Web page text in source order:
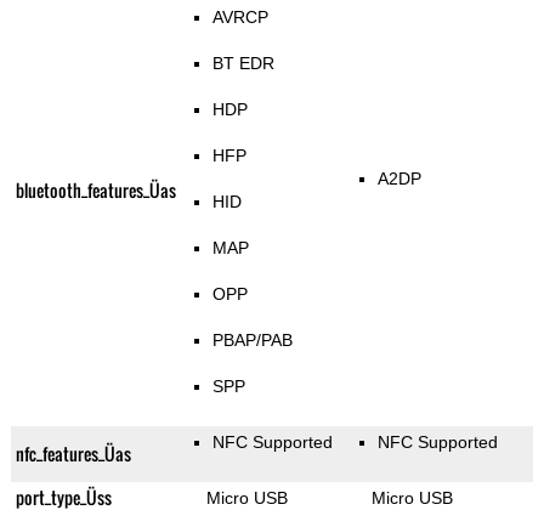
bluetooth_features_Üas
AVRCP
BT EDR
HDP
HFP
HID
MAP
OPP
PBAP/PAB
SPP
A2DP
nfc_features_Üas NFC Supported NFC Supported
port_type_Üss Micro USB Micro USB